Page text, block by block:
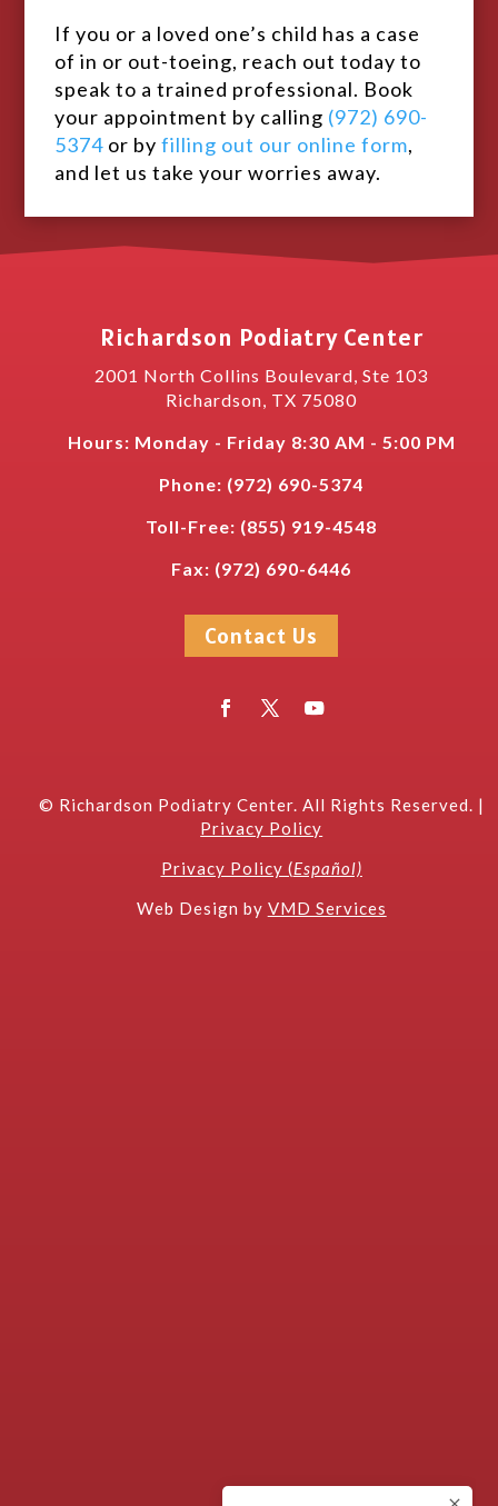
If you or a loved one’s child has a case
of in or out-toeing, reach out today to
speak to a trained professional. Book
your appointment by calling (972) 690-
5374 or byfilling out our online form,
and let us take your worries away.
Richardson Podiatry Center
2001 North Collins Boulevard, Ste 103
Richardson, TX 75080
Hours: Monday - Friday 8:30 AM - 5:00 PM
Phone: (972) 690-5374
Toll-Free: (855) 919-4548
Fax: (972) 690-6446
Contact Us
© Richardson Podiatry Center. All Rights Reserved. |
Privacy Policy
Privacy Policy (Español)
Web Design by VMD Services